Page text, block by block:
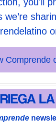
Comprende